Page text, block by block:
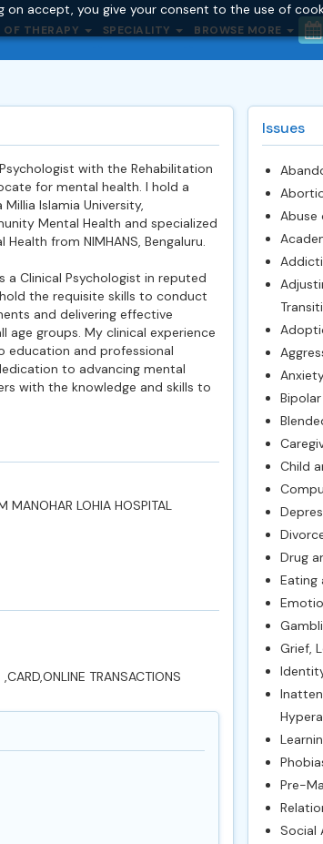
accept, you give your consent to the use of
OF THERAPY SPECIALITY BROWSE MORE
with the Rehabilitation
for mental health. I hold a
Islamia University,
Mental Health and specialized
from NIMHANS, Bengaluru.
a Clinical Psychologist in reputed
the requisite skills to conduct
and delivering effective
age groups. My clinical experience
and professional
to advancing mental
with the knowledge and skills to
MANOHAR LOHIA HOSPITAL
TRANSACTIONS
Issues
Abuse
Bipolar
Child
Drug
Eating
Grief,
Pre-
Social